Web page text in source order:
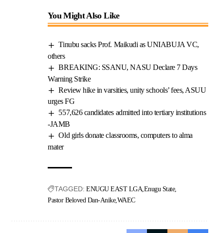
You Might Also Like
Tinubu sacks Prof. Maikudi as UNIABUJA VC,
others
BREAKING: SSANU, NASU Declare 7 Days
Warning Strike
Review hike in varsities, unity schools’ fees, ASUU
urges FG
557,626 candidates admitted into tertiary institutions
-JAMB
Old girls donate classrooms, computers to alma
mater
TAGGED: ENUGU EAST LGA Enugu State
Pastor Beloved Dan-Anike WAEC